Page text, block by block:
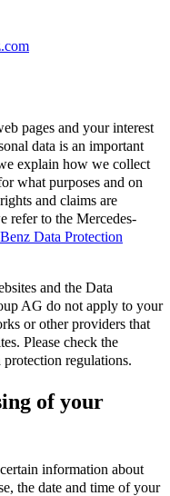
pages and your interest
data is an important
explain how we collect
what purposes and on
and claims are
refer to the Mercedes-
Data Protection
and the Data
AG do not apply to your
or other providers that
Please check the
regulations.
of your
information about
the date and time of your